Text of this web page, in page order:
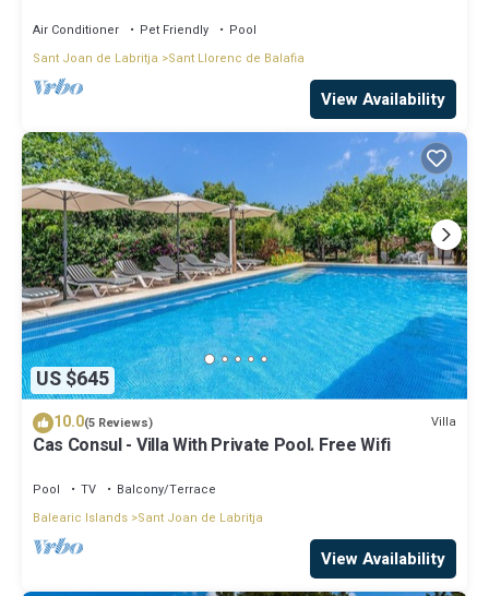
Air Conditioner Pet Friendly
Pool
Sant Joan de Labritja
Sant Llorenc de Balafia
View Availability
US $645
10.0(5 Reviews) Villa
Cas Consul - Villa With Private Pool. Free Wifi
Pool TV
Balcony/Terrace
Balearic Islands Sant Joan de Labritja
View Availability